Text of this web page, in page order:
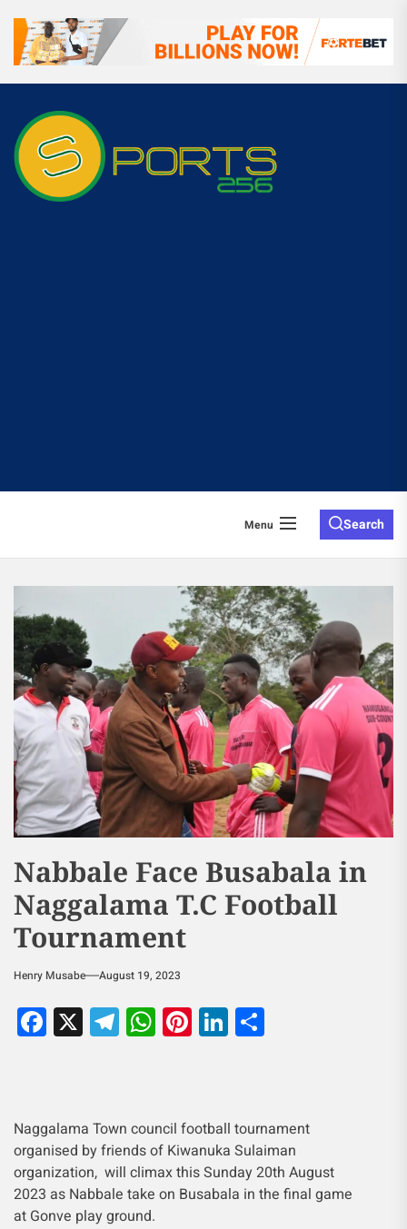
Menu Search
Nabbale Face Busabala in
Naggalama T.C Football
Tournament
Henry Musabe August 19, 2023
Facebook
X Telegram
WhatsApp
Pinterest
LinkedIn
Naggalama Town council football tournament
organised by friends of Kiwanuka Sulaiman
organization, will climax this Sunday 20th August
2023 as Nabbale take on Busabala in the final game
at Gonve play ground.